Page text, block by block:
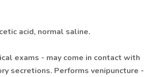
acid, normal saline.
exams - may come in contact with
secretions. Performs venipuncture -